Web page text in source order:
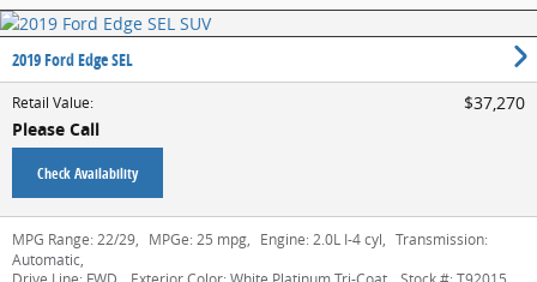
2019 Ford Edge SEL
Retail Value:
$37,270
Please Call
Check Availability
MPG Range: 22/29, MPGe: 25 mpg, Engine: 2.0L I-4 cyl, Transmission:
Automatic,